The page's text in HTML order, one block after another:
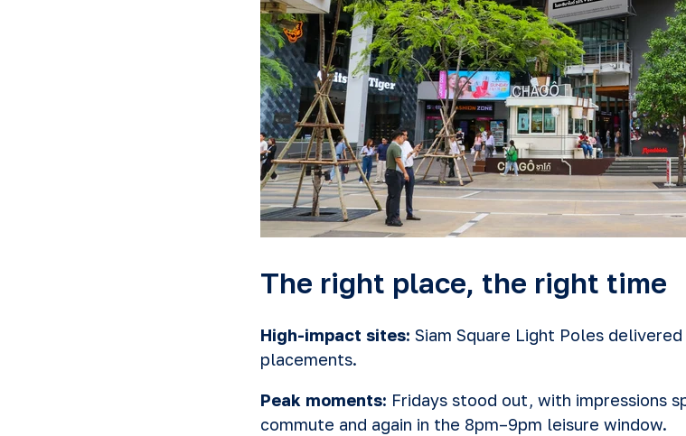
The right place, the right time
High-impact sites: Siam Square Light Poles
placements.
Peak moments: Fridays stood out, with impressions
commute and again in the 8pm–9pm leisure window.